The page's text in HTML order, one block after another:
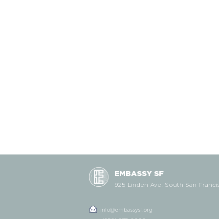
EMBASSY SF
925 Linden Ave, South San
info@embassysf.org